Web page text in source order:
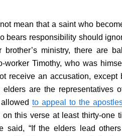
mean that a saint who
bears responsibility should
brother’s ministry, there are
worker Timothy, who was
receive an accusation, except
elders are the representatives
to appeal to the
on this verse at least thirty-one
said, “If the elders lead